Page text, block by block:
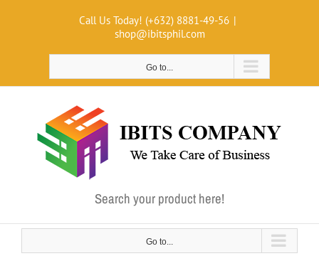
Call Us Today! (+632) 8881-49-56 |
shop@ibitsphil.com
Go to...
Search your product here!
Go to...